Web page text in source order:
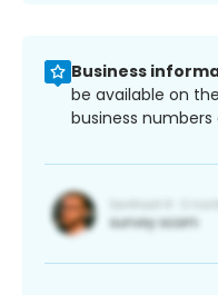
Business
be available on
business numbers